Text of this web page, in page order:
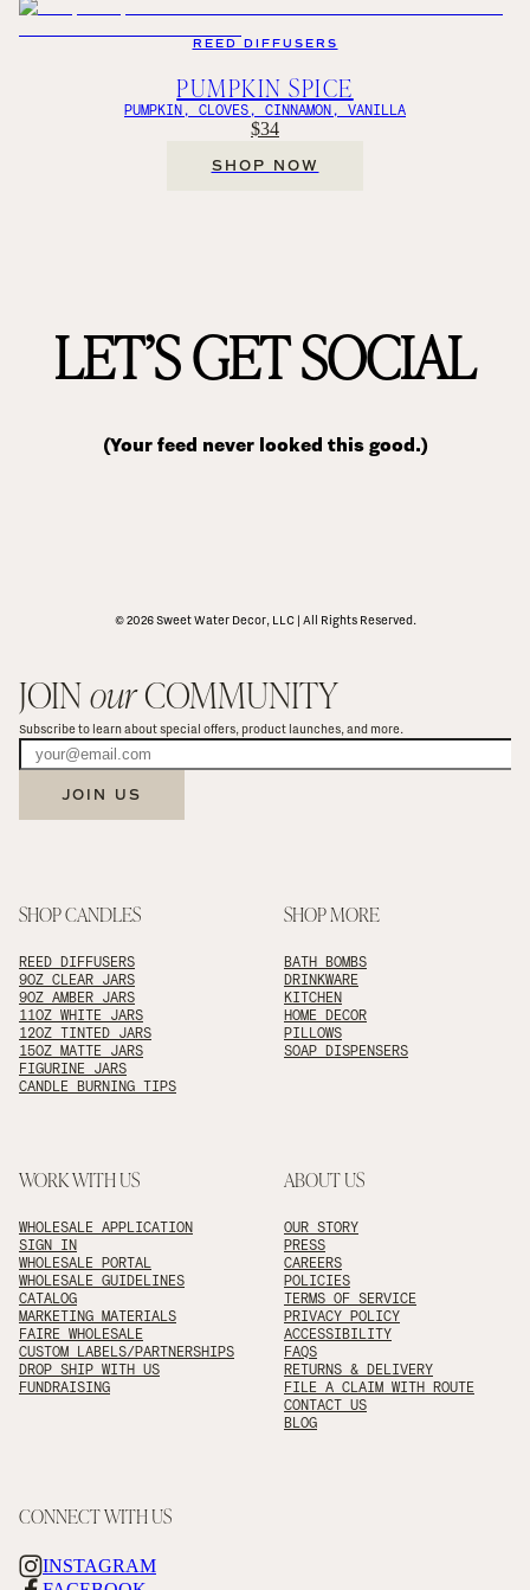
REED DIFFUSERS
PUMPKIN SPICE
PUMPKIN, CLOVES, CINNAMON, VANILLA
$34
SHOP NOW
LET’S GET SOCIAL
(Your feed never looked this good.)
© 2026 Sweet Water Decor, LLC | All Rights Reserved.
JOIN our COMMUNITY
Subscribe to learn about special offers, product launches, and more.
JOIN US
SHOP CANDLES
REED DIFFUSERS
9OZ CLEAR JARS
9OZ AMBER JARS
11OZ WHITE JARS
12OZ TINTED JARS
15OZ MATTE JARS
FIGURINE JARS
CANDLE BURNING TIPS
SHOP MORE
BATH BOMBS
DRINKWARE
KITCHEN
HOME DECOR
PILLOWS
SOAP DISPENSERS
WORK WITH US
WHOLESALE APPLICATION
SIGN IN
WHOLESALE PORTAL
WHOLESALE GUIDELINES
CATALOG
MARKETING MATERIALS
FAIRE WHOLESALE
CUSTOM LABELS/PARTNERSHIPS
DROP SHIP WITH US
FUNDRAISING
ABOUT US
OUR STORY
PRESS
CAREERS
POLICIES
TERMS OF SERVICE
PRIVACY POLICY
ACCESSIBILITY
FAQS
RETURNS & DELIVERY
FILE A CLAIM WITH ROUTE
CONTACT US
BLOG
CONNECT WITH US
INSTAGRAM